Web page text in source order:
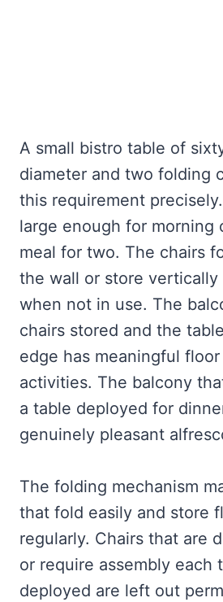
A small bistro table of
diameter and two folding
this requirement
large enough for morning
meal for two. The chairs
the wall or store vertically
when not in use. The
chairs stored and the
edge has meaningful
activities. The balcony
a table deployed for
genuinely pleasant
The folding mechanism
that fold easily and store
regularly. Chairs that are
or require assembly each
deployed are left out